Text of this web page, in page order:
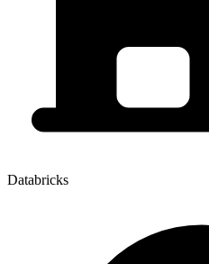
Databricks